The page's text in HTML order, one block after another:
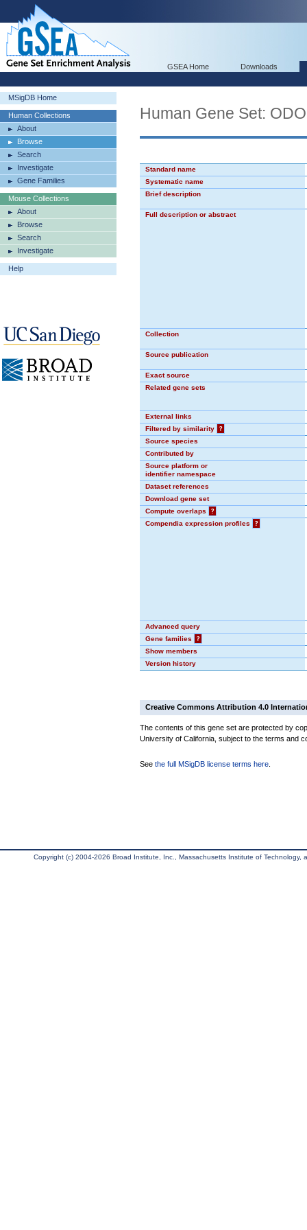
GSEA Home Downloads
MSigDB Home
Human Collections
About
Browse
Search
Investigate
Gene Families
Mouse Collections
About
Browse
Search
Investigate
Help
Human Gene Set:
Standard name
Systematic name
Brief description
Full description or abstract
Collection
Source publication
Exact source
Related gene sets
External links
Filtered by similarity
?
Source species
Contributed by
Source platform or
identifier namespace
Dataset references
Download gene set
Compute overlaps
?
Compendia expression profiles
?
Advanced query
Gene families
?
Show members
Version history
Creative Commons Attribution 4.0
The contents of this gene set are protected by
University of California, subject to the terms and
See the full MSigDB license terms here
Copyright (c) 2004-2026 Broad Institute, Inc., Massachusetts Institute of Technology,